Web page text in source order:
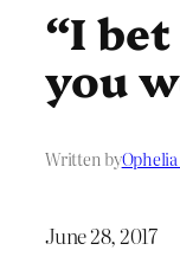
“I
you
Written by
June 28, 2017